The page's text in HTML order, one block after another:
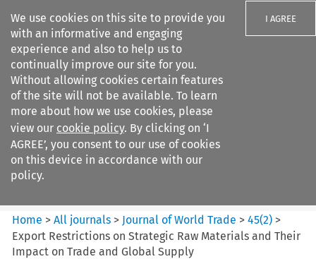
We use cookies on this site to provide you
with an informative and engaging
experience and also to help us to
continually improve our site for you.
Without allowing cookies certain features
of the site will not be available. To learn
more about how we use cookies, please
view our cookie policy. By clicking on ‘I
AGREE’, you consent to our use of cookies
on this device in accordance with our
policy.
I AGREE
Search filters
Journal of World Trade
Home >All journals > Journal of World Trade >45(2) >
Export Restrictions on Strategic Raw Materials and Their
Impact on Trade and Global Supply